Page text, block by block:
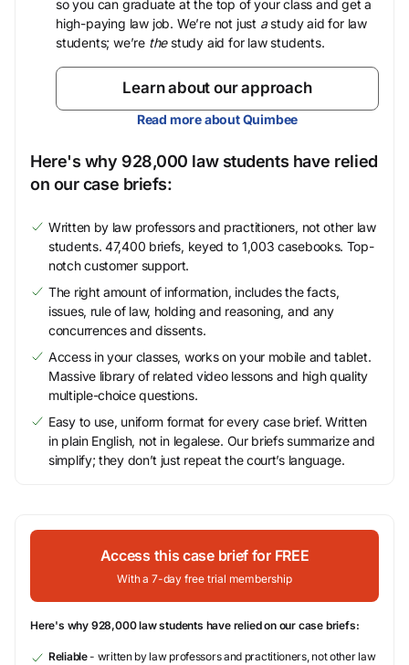
so you can graduate at the top of your class and get a
high-paying law job. We’re not just astudy aid for law
students; we’re thestudy aid for law students.
Learn about our approach
Read more about Quimbee
Here's why 928,000 law students have relied
on our case briefs:
Written by law professors and practitioners, not other law
students. 47,400 briefs, keyed to 1,003 casebooks. Top-
notch customer support.
The right amount of information, includes the facts,
issues, rule of law, holding and reasoning, and any
concurrences and dissents.
Access in your classes, works on your mobile and tablet.
Massive library of related video lessons and high quality
multiple-choice questions.
Easy to use, uniform format for every case brief. Written
in plain English, not in legalese. Our briefs summarize and
simplify; they don’t just repeat the court’s language.
Access this case brief for FREE
With a 7-day free trial membership
Here's why 928,000 law students have relied on our case briefs:
Reliable- written by law professors and practitioners, not other law